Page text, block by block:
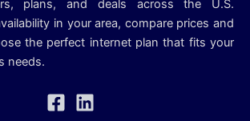
plans, and deals across the U.S.
in your area, compare prices and
the perfect internet plan that fits your
needs.